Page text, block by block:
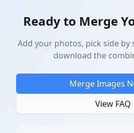
Ready to Merge
Add your photos, pick side by
download the
Merge Images
View FAQ